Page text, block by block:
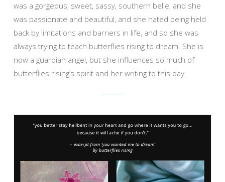
was a gorgeous, sweet, sassy, southern belle, and she
was passionate and beautiful, and she hated being held
back by limitations and barriers in life, and so she was
always trying to teach butterflies rising to dream. She is
now a guardian angel, but she influences so much of
butterflies rising’s spirit and her writing to this day.